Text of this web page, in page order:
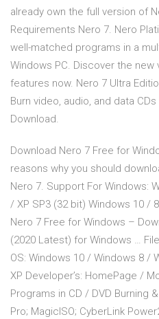
already own the full version of
Requirements Nero 7. Nero
well-matched programs in a
Windows PC. Discover the new
features now. Nero 7 Ultra
Burn video, audio, and data
Download.
Download Nero 7 Free for
reasons why you should
Nero 7. Support For Windows:
/ XP SP3 (32 bit) Windows 10 /
Nero 7 Free for Windows –
(2020 Latest) for Windows …
OS: Windows 10 / Windows 8 /
XP Developer’s: HomePage /
Programs in CD / DVD Burning
Pro; MagicISO; CyberLink